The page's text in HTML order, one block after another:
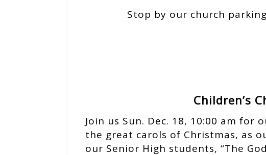
Stop by our church
Children’s
Join us Sun. Dec. 18, 10:00 am for
the great carols of Christmas, as
our Senior High students, “The